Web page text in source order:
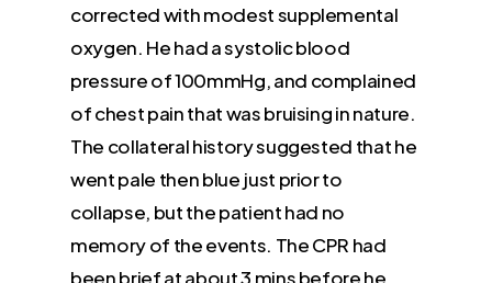
corrected with modest supplemental
oxygen. He had a systolic blood
pressure of 100mmHg, and complained
of chest pain that was bruising in nature.
The collateral history suggested that he
went pale then blue just prior to
collapse, but the patient had no
memory of the events. The CPR had
been brief at about 3 mins before he